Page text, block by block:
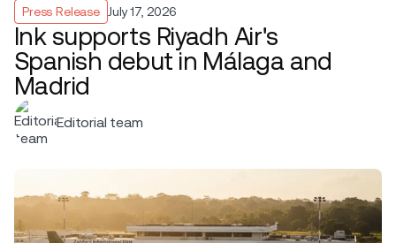
Press Release July 17, 2026
Ink supports Riyadh Air's
Spanish debut in Málaga and
Madrid
Editorial team